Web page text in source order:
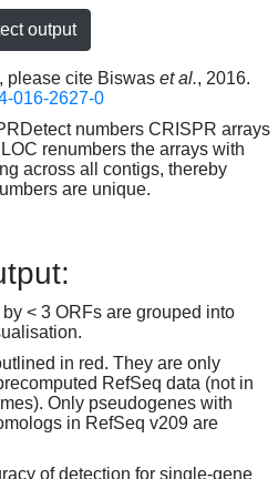
output
please cite Biswas et al., 2016.
016-2627-0
numbers CRISPR arrays
renumbers the arrays with
across all contigs, thereby
are unique.
< 3 ORFs are grouped into
in red. They are only
RefSeq data (not in
Only pseudogenes with
in RefSeq v209 are
of detection for single-gene